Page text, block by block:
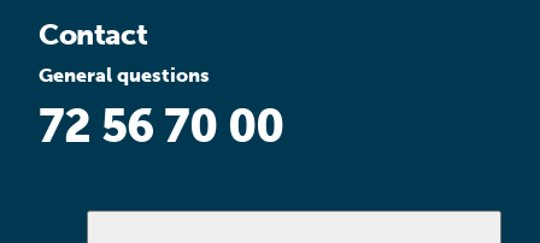
Contact
General questions
72 56 70 00